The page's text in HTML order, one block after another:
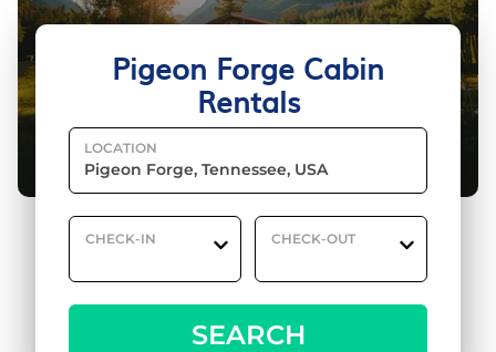
Pigeon Forge Cabin
Rentals
LOCATION
CHECK-IN CHECK-OUT
SEARCH